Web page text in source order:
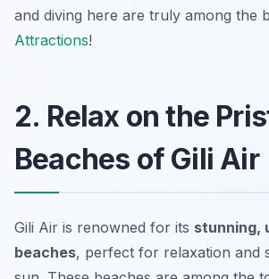
and diving here are truly among the
Attractions!
2. Relax on the
Beaches of Gili Air
Gili Air is renowned for its stunning,
beaches, perfect for relaxation and